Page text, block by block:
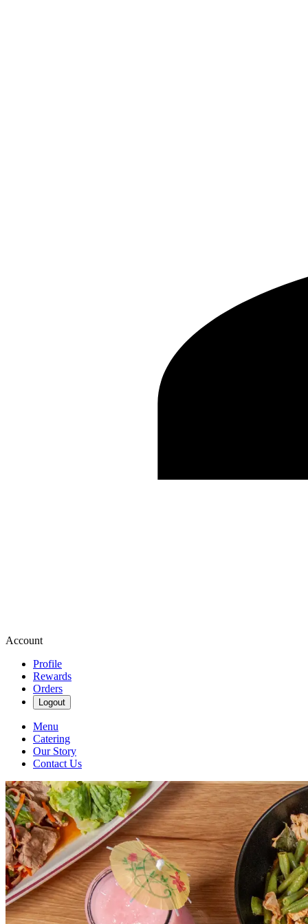
Account
Profile
Rewards
Orders
Logout
Menu
Catering
Our Story
Contact Us